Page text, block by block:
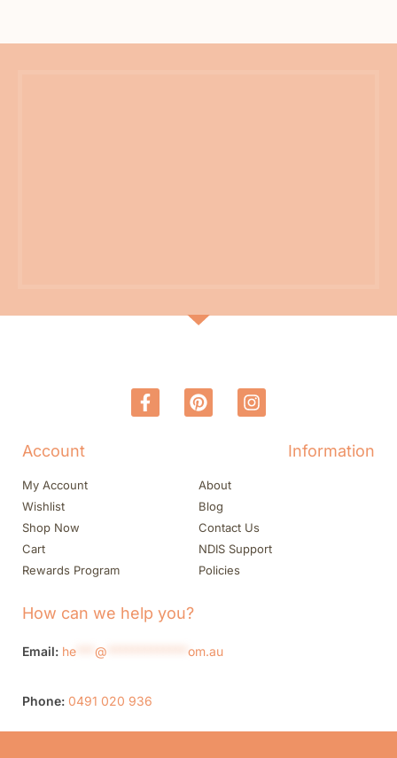
Account
My Account
Wishlist
Shop Now
Cart
Rewards Program
Information
About
Blog
Contact Us
NDIS Support
Policies
How can we help you?
Email: he @ om.au
Phone: 0491 020 936